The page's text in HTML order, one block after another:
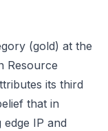
(gold) at the
Resource
its third
that in
IP and